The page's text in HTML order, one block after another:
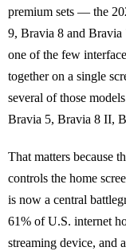
premium sets — the
9, Bravia 8 and
one of the few
together on a single
several of those
Bravia 5, Bravia 8 II,
That matters because
controls the home
is now a central
61% of U.S. internet
streaming device, and